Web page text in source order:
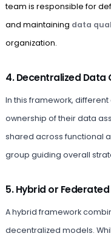
team is responsible for
and maintaining data
organization.
4. Decentralized Data
In this framework,
ownership of their data
shared across functional
group guiding overall
5. Hybrid or
A hybrid framework
decentralized models.